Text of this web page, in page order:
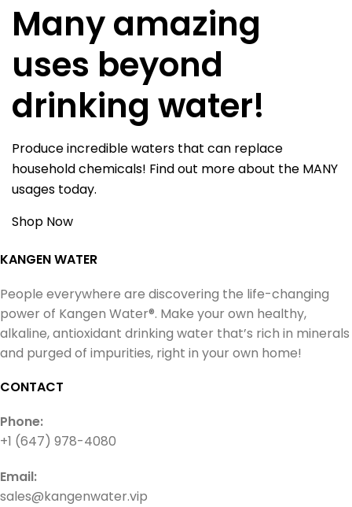
Many amazing
uses beyond
drinking water!
Produce incredible waters that can replace
household chemicals! Find out more about the MANY
usages today.
Shop Now
KANGEN WATER
People everywhere are discovering the life-changing
power of Kangen Water®. Make your own healthy,
alkaline, antioxidant drinking water that’s rich in minerals
and purged of impurities, right in your own home!
CONTACT
Phone:
+1 (647) 978-4080
Email:
sales@kangenwater.vip